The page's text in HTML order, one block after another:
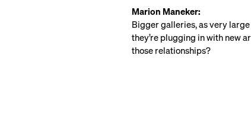
Marion Maneker:
Bigger galleries, as very
they’re plugging in with new
those relationships?